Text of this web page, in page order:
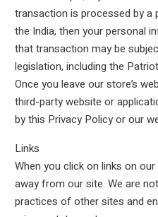
transaction is processed by a
the India, then your personal
that transaction may be
legislation, including the
Once you leave our store’s
third-party website or
by this Privacy Policy or our
Links
When you click on links on
away from our site. We are
practices of other sites and